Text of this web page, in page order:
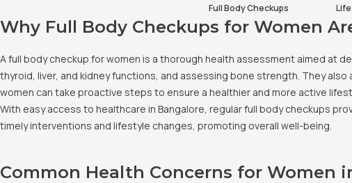
Full Body Checkups
Why Full Body Checkups for Women
A full body checkup for women is a thorough health assessment aimed at
thyroid, liver, and kidney functions, and assessing bone strength. They
women can take proactive steps to ensure a healthier and more active
With easy access to healthcare in Bangalore, regular full body checkups
timely interventions and lifestyle changes, promoting overall well-being.
Common Health Concerns for Women